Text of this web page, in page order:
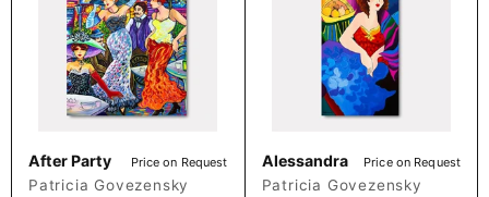
After Party Price on Request
Patricia Govezensky
Alessandra Price on Request
Patricia Govezensky